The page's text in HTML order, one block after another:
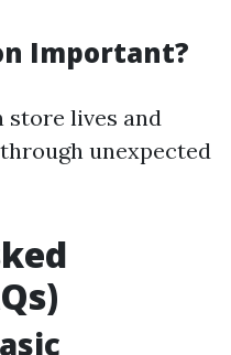
Important?
store lives and
unexpected